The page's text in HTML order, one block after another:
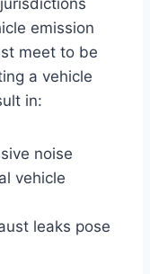
emission
meet to be
a vehicle
in:
noise
vehicle
leaks pose